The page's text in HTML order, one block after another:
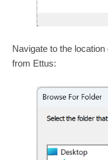
Navigate to the
from Ettus: